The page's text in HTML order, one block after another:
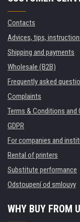
Contacts
Advices, tips,
Shipping and payments
Wholesale (B2B)
Frequently asked
Complaints
Terms & Conditions and
GDPR
For companies and
Rental of printers
Substitute performance
Odstoupení od smlouvy
WHY BUY FROM